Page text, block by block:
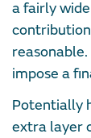
a fairly
impose a
Potentially
extra layer